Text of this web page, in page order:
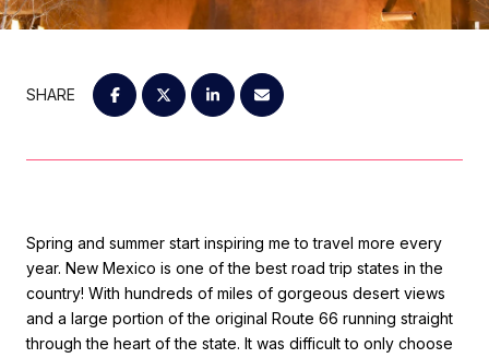
SHARE
Spring and summer start inspiring me to travel more every
year. New Mexico is one of the best road trip states in the
country! With hundreds of miles of gorgeous desert views
and a large portion of the original Route 66 running straight
through the heart of the state. It was difficult to only choose